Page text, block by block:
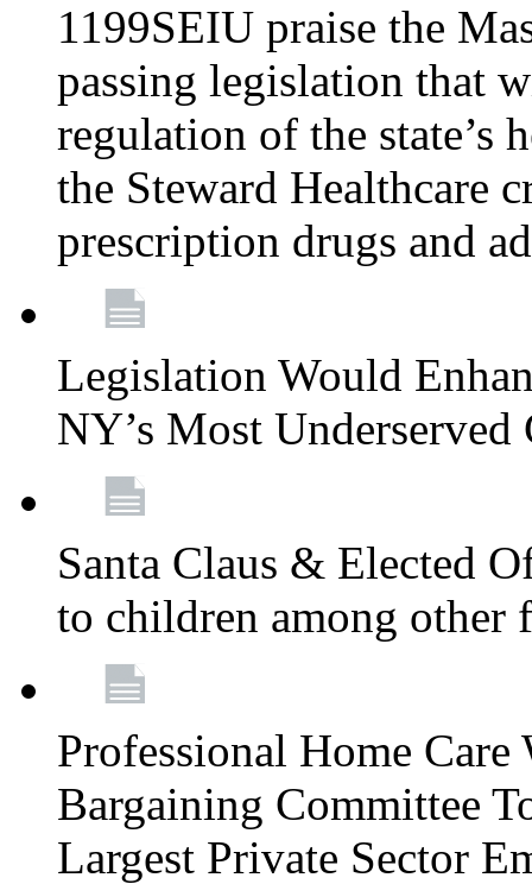
1199SEIU praise the
passing legislation that
regulation of the state’s
the Steward Healthcare
prescription drugs and
Legislation Would
NY’s Most
Santa Claus & Elected
to children among other
Professional Home
Bargaining Committee
Largest Private Sector